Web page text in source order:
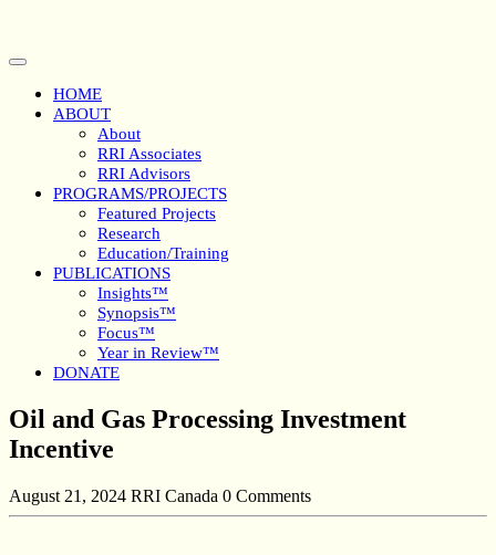
content
Open
ButtonHOME
ABOUT
About
RRI Associates
RRI Advisors
PROGRAMS/PROJECTS
Featured Projects
Research
Education/Training
PUBLICATIONS
Insights™
Synopsis™
Focus™
Year in Review™
DONATE
Close
Button
Oil and Gas Processing Investment
Incentive
August 21, 2024 RRI Canada 0 Comments